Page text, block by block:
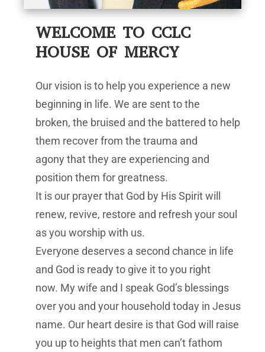
WELCOME TO CCLC
HOUSE OF MERCY
Our vision is to help you experience a new
beginning in life. We are sent to the
broken, the bruised and the battered to help
them recover from the trauma and
agony that they are experiencing and
position them for greatness.
It is our prayer that God by His Spirit will
renew, revive, restore and refresh your soul
as you worship with us.
Everyone deserves a second chance in life
and God is ready to give it to you right
now. My wife and I speak God’s blessings
over you and your household today in Jesus
name. Our heart desire is that God will raise
you up to heights that men can’t fathom